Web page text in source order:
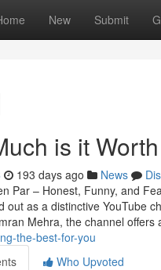
New Submit
is it
193 days ago News
Par – Honest, Funny, and
out as a distinctive YouTube
Mehra, the channel offers
the-best-for-you
Who Upvoted